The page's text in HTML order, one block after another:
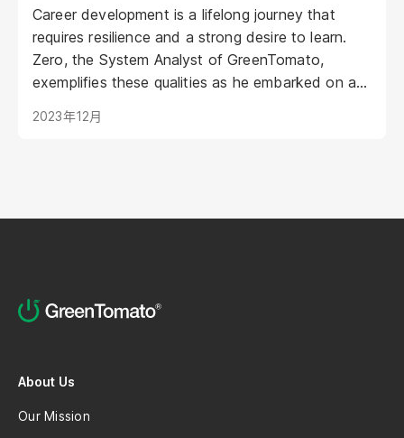
Career development is a lifelong journey that
requires resilience and a strong desire to learn.
Zero, the System Analyst of GreenTomato,
exemplifies these qualities as he embarked on a
story of Zero begins with his involvement in the
and growth within the company.
2023年12月
About Us
Our Mission